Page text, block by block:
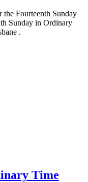
Fourteenth Sunday
Sunday in Ordinary
.
Time